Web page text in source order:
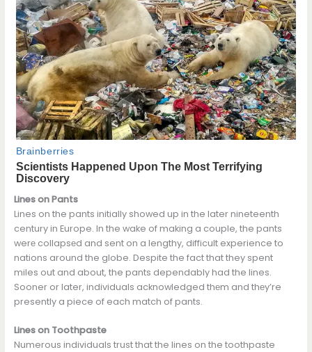
Lines on Pants
Lines on the pants initially showed up in the later nineteenth
century in Europe. In the wake of making a couple, the pants
werе collapsеd and sent on a lengthy, difficult experience to
nations around the globe. Despite the fact that they spent
miles out and about, the pants dependably had the lines.
Sooner or later, individuals acknowledged thеm and thеy’re
presently a piece of each match of pants.
Lines on Toothpaste
Numerous individuals trust that the lines on the toothpaste